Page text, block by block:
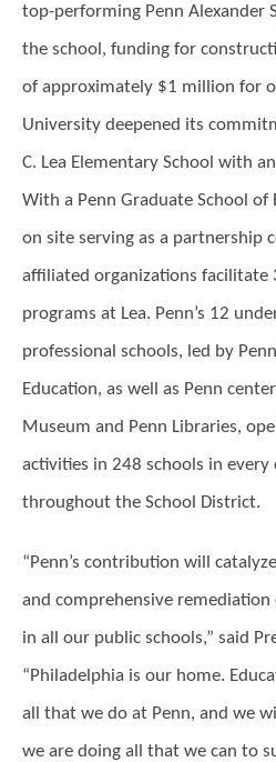
top-performing Penn Alexander
the school, funding for
of approximately $1 million for
University deepened its
C. Lea Elementary School with
With a Penn Graduate School of
on site serving as a partnership
affiliated organizations
programs at Lea. Penn’s 12
professional schools, led by
Education, as well as Penn
Museum and Penn Libraries,
activities in 248 schools in every
throughout the School District.
“Penn’s contribution will
and comprehensive
in all our public schools,” said
“Philadelphia is our home.
all that we do at Penn, and we
we are doing all that we can to